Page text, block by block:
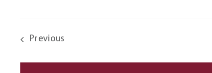
Previous